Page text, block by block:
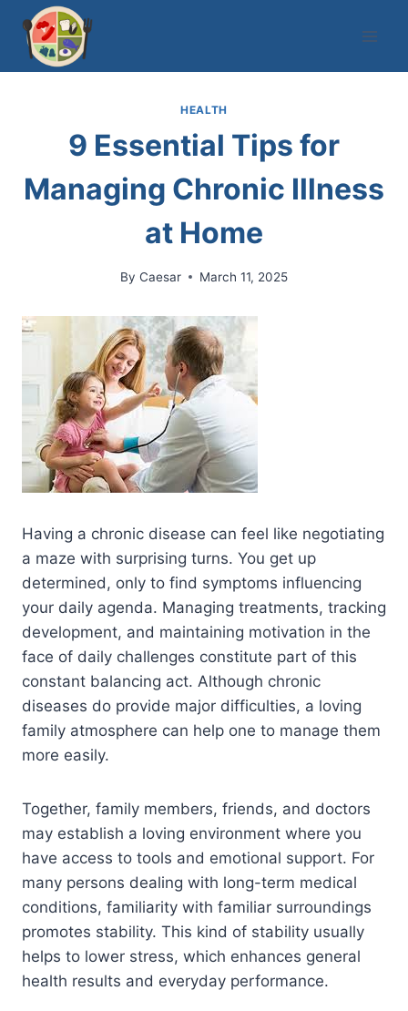
content
HEALTH
9 Essential Tips for
Managing Chronic Illness
at Home
By Caesar March 11, 2025
Having a chronic disease can feel like negotiating
a maze with surprising turns. You get up
determined, only to find symptoms influencing
your daily agenda. Managing treatments, tracking
development, and maintaining motivation in the
face of daily challenges constitute part of this
constant balancing act. Although chronic
diseases do provide major difficulties, a loving
family atmosphere can help one to manage them
more easily.
Together, family members, friends, and doctors
may establish a loving environment where you
have access to tools and emotional support. For
many persons dealing with long-term medical
conditions, familiarity with familiar surroundings
promotes stability. This kind of stability usually
helps to lower stress, which enhances general
health results and everyday performance.